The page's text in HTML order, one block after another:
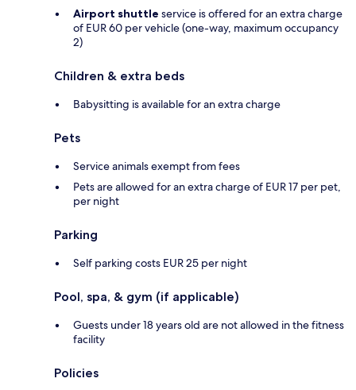
Airport shuttle service is offered for an extra charge
of EUR 60 per vehicle (one-way, maximum occupancy
2)
Children & extra beds
Babysitting is available for an extra charge
Pets
Service animals exempt from fees
Pets are allowed for an extra charge of EUR 17 per pet,
per night
Parking
Self parking costs EUR 25 per night
Pool, spa, & gym (if applicable)
Guests under 18 years old are not allowed in the fitness
facility
Policies